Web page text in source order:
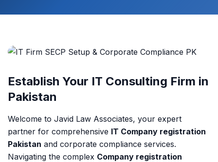
Establish Your IT Consulting Firm in
Pakistan
Welcome to Javid Law Associates, your expert
partner for comprehensive IT Company registration
Pakistan and corporate compliance services.
Navigating the complex Company registration